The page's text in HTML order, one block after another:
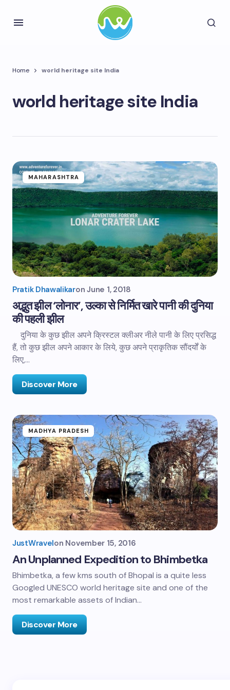
Home world heritage site India
world heritage site India
MAHARASHTRA
Pratik Dhawalikaron June 1, 2018
अद्भुत झील ‘लोनार’, उल्का से निर्मित खारे पानी की दुनिया
की पहली झील
दुनिया के कुछ झील अपने क्रिस्टल क्लीअर नीले पानी के लिए प्रसिद्ध
हैं, तो कुछ झील अपने आकार के लिये, कुछ अपने प्राकृतिक सौंदर्यों के
लिए,…
Discover More
MADHYA PRADESH
JustWravelon November 15, 2016
An Unplanned Expedition to Bhimbetka
Bhimbetka, a few kms south of Bhopal is a quite less
Googled UNESCO world heritage site and one of the
most remarkable assets of Indian…
Discover More